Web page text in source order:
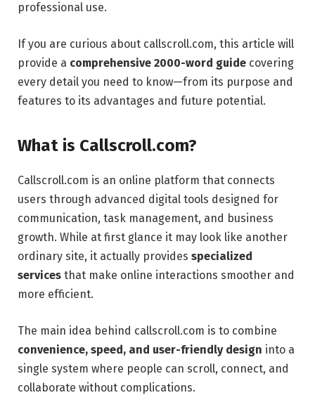
professional use.
If you are curious about callscroll.com, this article will
provide a comprehensive 2000-word guide covering
every detail you need to know—from its purpose and
features to its advantages and future potential.
What is Callscroll.com?
Callscroll.com is an online platform that connects
users through advanced digital tools designed for
communication, task management, and business
growth. While at first glance it may look like another
ordinary site, it actually provides specialized
services that make online interactions smoother and
more efficient.
The main idea behind callscroll.com is to combine
convenience, speed, and user-friendly design into a
single system where people can scroll, connect, and
collaborate without complications.